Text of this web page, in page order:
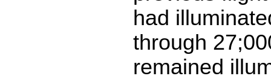
had
through
remained